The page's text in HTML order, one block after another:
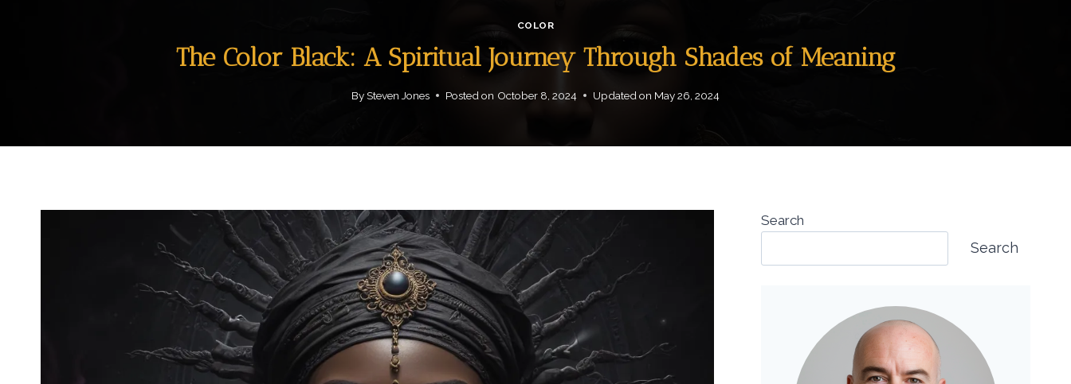
COLOR
The Color Black: A Spiritual Journey Through Shades of Meaning
By Steven Jones Posted on October 8, 2024 Updated on May 26, 2024
Search
Search